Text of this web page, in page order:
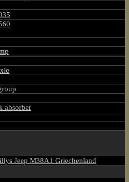
absorber
Jeep M38A1 Griechenland